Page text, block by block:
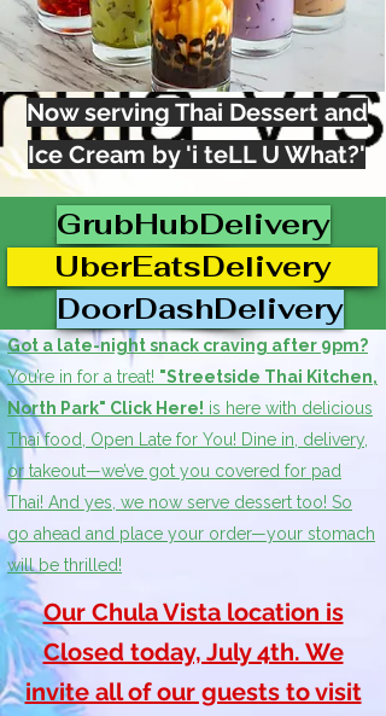
Now serving Thai Dessert and
Ice Cream by 'i teLL U What?'
GrubHubDelivery
UberEatsDelivery
DoorDashDelivery
Got a late-night snack craving after 9pm?
You’re in for a treat! "Streetside Thai Kitchen,
North Park" Click Here! is here with delicious
Thai food, Open Late for You! Dine in, delivery,
or takeout—we’ve got you covered for pad
Thai! And yes, we now serve dessert too! So
go ahead and place your order—your stomach
will be thrilled!
Our Chula Vista location is
Closed today, July 4th. We
invite all of our guests to visit